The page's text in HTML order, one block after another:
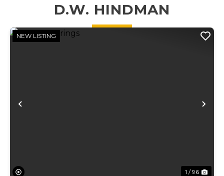
flexibilit...
for deer and
turkey hunting,
...
D.W. HINDMAN
Previous
NEW LISTING
1 / 96